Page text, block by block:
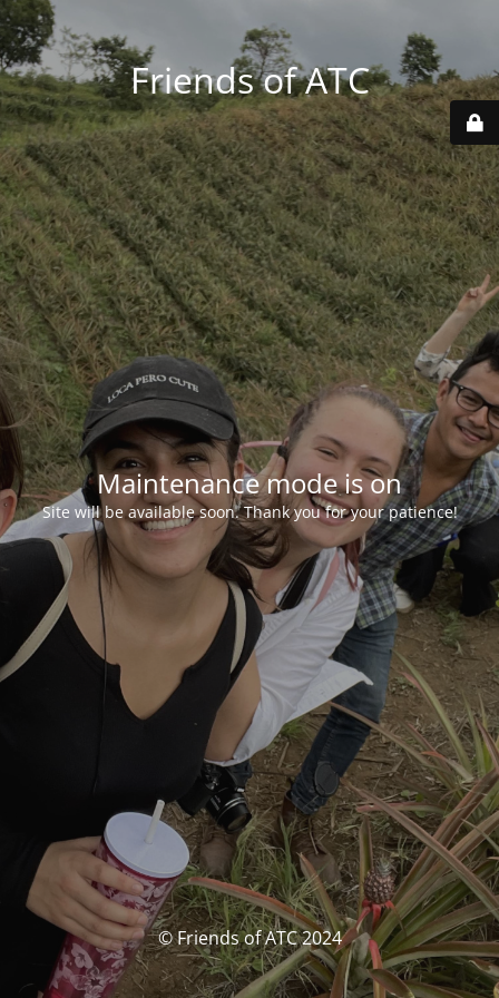
Friends of ATC
Maintenance mode is on
Site will be available soon. Thank you for your patience!
© Friends of ATC 2024